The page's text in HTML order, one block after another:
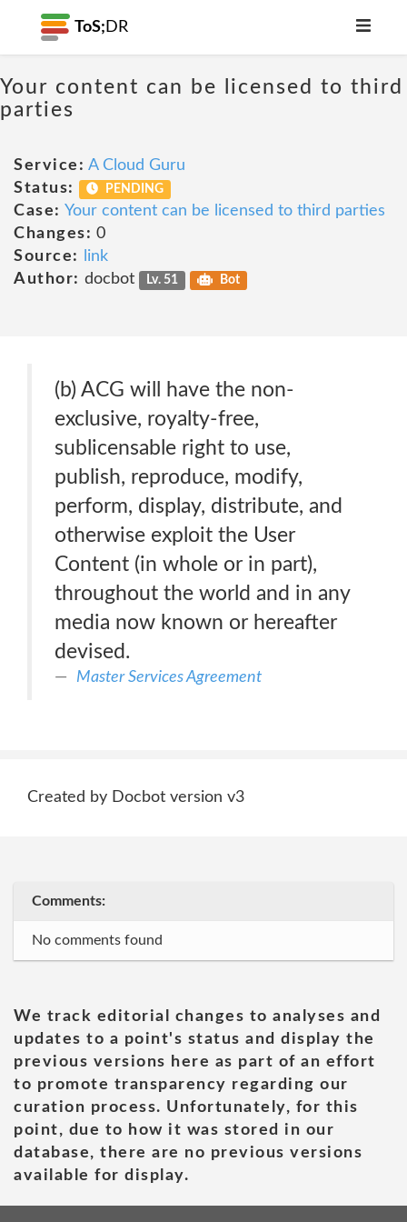
ToS; DR
Your content can be licensed to third
parties
Service: A Cloud Guru
Status:
PENDING
Case: Your content can be licensed to third parties
Changes: 0
Source:
link
Author: docbot Lv. 51 Bot
(b) ACG will have the non-
exclusive, royalty-free,
sublicensable right to use,
publish, reproduce, modify,
perform, display, distribute, and
otherwise exploit the User
Content (in whole or in part),
throughout the world and in any
media now known or hereafter
devised.
Master Services Agreement
Created by Docbot version v3
Comments:
No comments found
We track editorial changes to analyses and
updates to a point's status and display the
previous versions here as part of an effort
to promote transparency regarding our
curation process. Unfortunately, for this
point, due to how it was stored in our
database, there are no previous versions
available for display.